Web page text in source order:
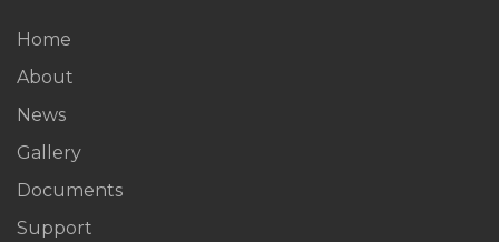
Home
About
News
Gallery
Documents
Support